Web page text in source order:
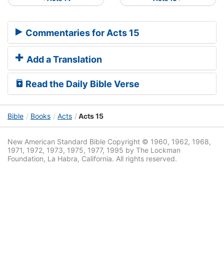
Commentaries for Acts 15
Add a Translation
Read the Daily Bible Verse
Bible Books Acts Acts 15
New American Standard Bible Copyright © 1960, 1962, 1968,
1971, 1972, 1973, 1975, 1977, 1995 by The Lockman
Foundation, La Habra, California. All rights reserved.